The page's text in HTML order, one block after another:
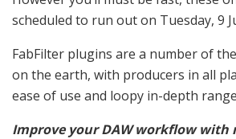
scheduled to run out on Tuesday, 9
FabFilter plugins are a number of
on the earth, with producers in all
ease of use and loopy in-depth
Improve your DAW workflow with